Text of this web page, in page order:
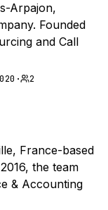
Arpajon,
Founded
and Call
· 2
France-based
the team
& Accounting